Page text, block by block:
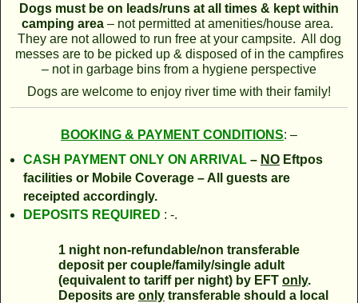
Dogs must be on leads/runs at all times & kept within
camping area – not permitted at amenities/house area.
They are not allowed to run free at your campsite. All dog
messes are to be picked up & disposed of in the campfires
– not in garbage bins from a hygiene perspective
Dogs are welcome to enjoy river time with their family!
BOOKING & PAYMENT CONDITIONS: –
CASH PAYMENT ONLY ON ARRIVAL– NOEftpos
facilities or Mobile Coverage – All guests are
receipted accordingly.
DEPOSITS REQUIRED : -.
1 night non-refundable/non transferable
deposit per couple/family/single adult
(equivalent to tariff per night) by EFT only.
Deposits are only transferable should a local